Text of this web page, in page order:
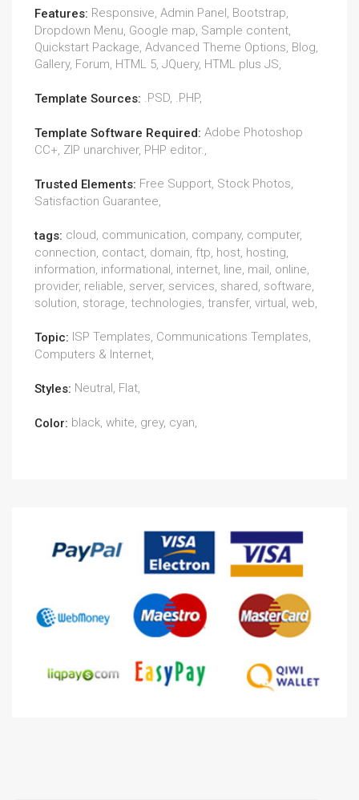
Features: Responsive, Admin Panel, Bootstrap,
Dropdown Menu, Google map, Sample content,
Quickstart Package, Advanced Theme Options, Blog,
Gallery, Forum, HTML 5, JQuery, HTML plus JS,
Template Sources: .PSD, .PHP,
Template Software Required: Adobe Photoshop
CC+, ZIP unarchiver, PHP editor.,
Trusted Elements: Free Support, Stock Photos,
Satisfaction Guarantee,
tags: cloud, communication, company, computer,
connection, contact, domain, ftp, host, hosting,
information, informational, internet, line, mail, online,
provider, reliable, server, services, shared, software,
solution, storage, technologies, transfer, virtual, web,
Topic: ISP Templates, Communications Templates,
Computers & Internet,
Styles: Neutral, Flat,
Color: black, white, grey, cyan,